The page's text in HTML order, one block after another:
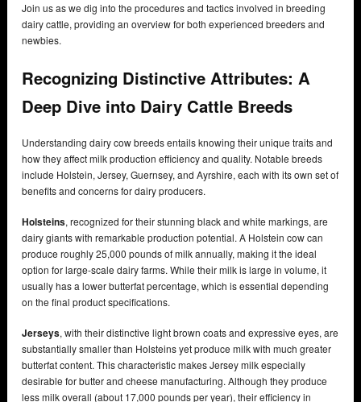
Join us as we dig into the procedures and tactics involved in breeding
dairy cattle, providing an overview for both experienced breeders and
newbies.
Recognizing Distinctive Attributes: A
Deep Dive into Dairy Cattle Breeds
Understanding dairy cow breeds entails knowing their unique traits and
how they affect milk production efficiency and quality. Notable breeds
include Holstein, Jersey, Guernsey, and Ayrshire, each with its own set of
benefits and concerns for dairy producers.
Holsteins, recognized for their stunning black and white markings, are
dairy giants with remarkable production potential. A Holstein cow can
produce roughly 25,000 pounds of milk annually, making it the ideal
option for large-scale dairy farms. While their milk is large in volume, it
usually has a lower butterfat percentage, which is essential depending
on the final product specifications.
Jerseys, with their distinctive light brown coats and expressive eyes, are
substantially smaller than Holsteins yet produce milk with much greater
butterfat content. This characteristic makes Jersey milk especially
desirable for butter and cheese manufacturing. Although they produce
less milk overall (about 17,000 pounds per year), their efficiency in